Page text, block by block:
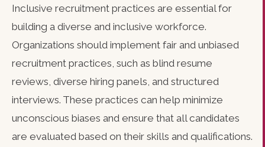
Inclusive recruitment practices are essential for
building a diverse and inclusive workforce.
Organizations should implement fair and unbiased
recruitment practices, such as blind resume
reviews, diverse hiring panels, and structured
interviews. These practices can help minimize
unconscious biases and ensure that all candidates
are evaluated based on their skills and qualifications.